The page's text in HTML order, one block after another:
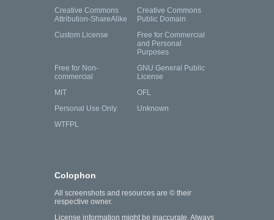
Creative Commons
Attribution-ShareAlike
Creative Commons
Public Domain
Custom License
Free for Commercial
and Personal
Purposes
Free for Non-
commercial
GNU General Public
License
MIT
OFL
Personal Use Only
Unknown
WTFPL
Colophon
All screenshots and resources are © their
respective owner.
License information might be inaccurate. Always